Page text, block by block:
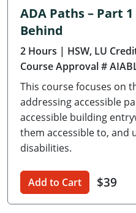
Connecticut
Delaware
Florida
Georgia
Hawaii
Idaho
Illinois
Indiana
ADA Paths – Part
Behind
2 Hours | HSW, LU
Course Approval #
This course focuses on
addressing accessible
accessible building
them accessible to, and
disabilities.
Add to Cart $39